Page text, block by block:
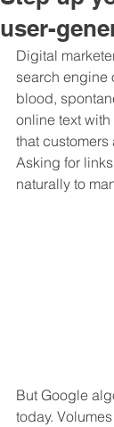
user-
Digital
search engine
blood,
online text
that customers
Asking for
naturally to
But Google
today.